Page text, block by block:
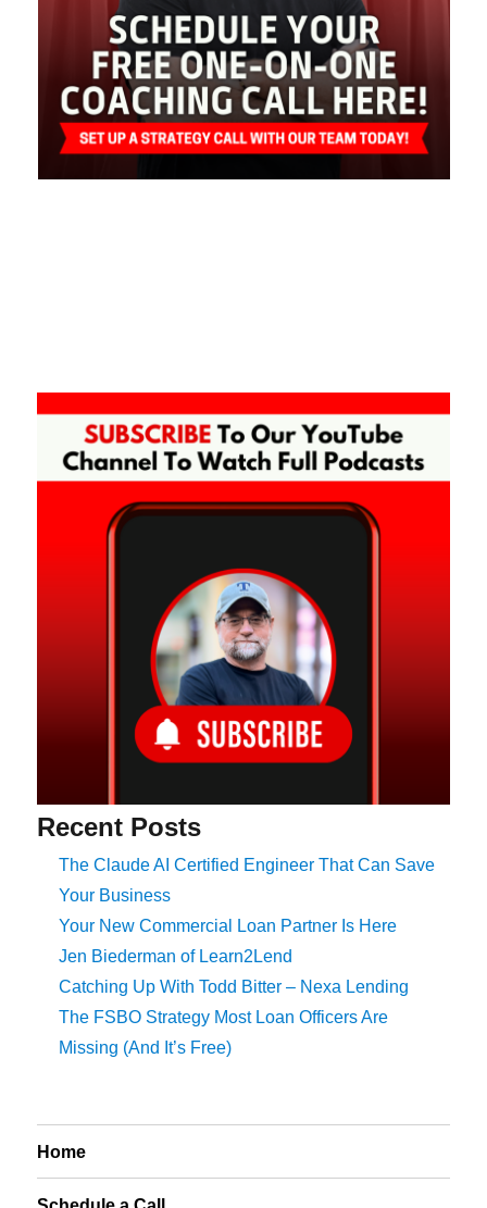
Recent Posts
The Claude AI Certified Engineer That Can Save
Your Business
Your New Commercial Loan Partner Is Here
Jen Biederman of Learn2Lend
Catching Up With Todd Bitter – Nexa Lending
The FSBO Strategy Most Loan Officers Are
Missing (And It’s Free)
Home